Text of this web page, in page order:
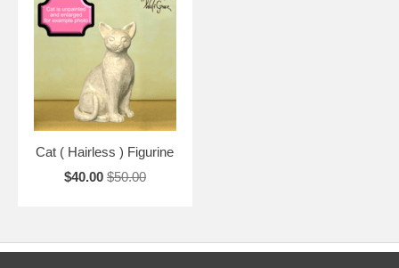
Cat ( Hairless ) Figurine
$40.00 $50.00